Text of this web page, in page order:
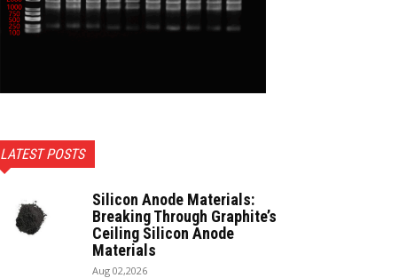
LATEST POSTS
Silicon Anode Materials:
Breaking Through Graphite’s
Ceiling Silicon Anode
Materials
Aug 02,2026